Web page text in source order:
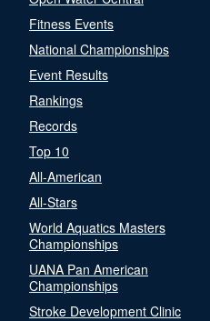
Fitness Events
National Championships
Event Results
Rankings
Records
Top 10
All-American
All-Stars
World Aquatics Masters
Championships
UANA Pan American
Championships
Stroke Development Clinic